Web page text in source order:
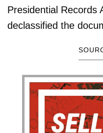
Presidential Records
declassified the